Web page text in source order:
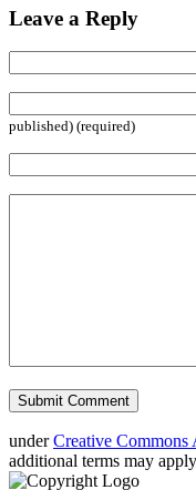
Leave a Reply
published) (required)
underCreative
additional terms may